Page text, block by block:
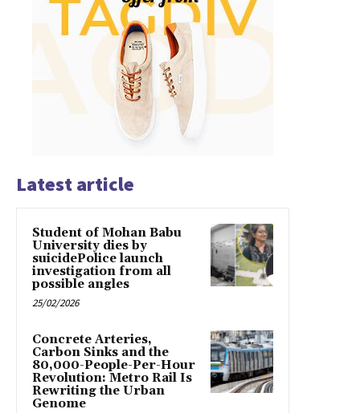
Latest article
Student of Mohan Babu
University dies by
suicidePolice launch
investigation from all
possible angles
25/02/2026
Concrete Arteries,
Carbon Sinks and the
80,000-People-Per-Hour
Revolution: Metro Rail Is
Rewriting the Urban
Genome